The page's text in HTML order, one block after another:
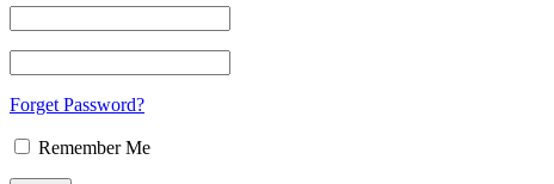
Forget Password?
Remember Me